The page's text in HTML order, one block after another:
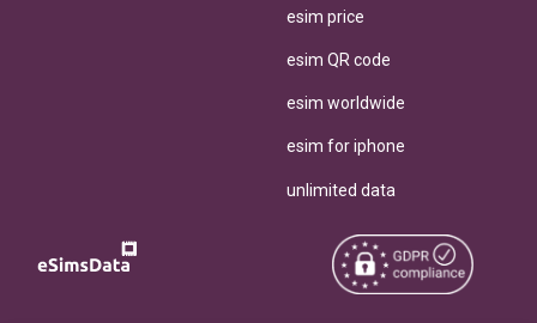
esim price
esim QR code
esim worldwide
esim for iphone
unlimited data